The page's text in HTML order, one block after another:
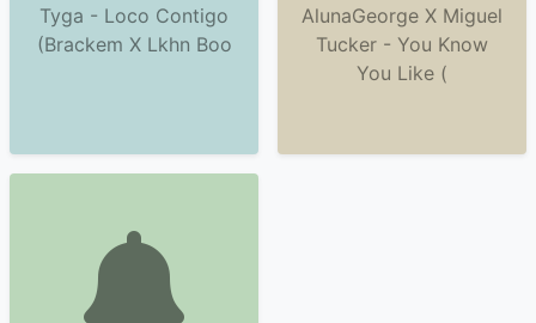
Tyga - Loco Contigo
(Brackem X Lkhn Boo
AlunaGeorge X Miguel
Tucker - You Know
You Like (